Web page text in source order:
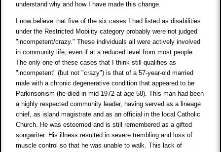
understand why and how I have made this change.
I now believe that five of the six cases I had listed as disabilities
under the Restricted Mobility category probably were not judged
"incompetent/crazy." These individuals all were actively involved
in community life, even if at a reduced level from most people.
The only one of these cases that I think still qualifies as
"incompetent" (but not "crazy") is that of a 57-year-old married
male with a chronic degenerative condition that appeared to be
Parkinsonism (he died in mid-1972 at age 58). This man had been
a highly respected community leader, having served as a lineage
chief, as island magistrate and as an official in the local Catholic
Church. He was esteemed and is still remembered as a gifted
songwriter. His illness resulted in severe trembling and loss of
muscle control so that he was unable to walk. This lack of